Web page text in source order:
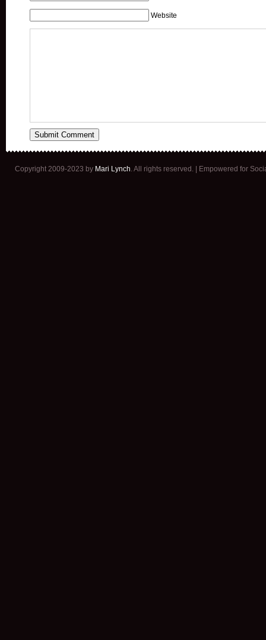
Website
Copyright 2009-2023 by Mari Lynch. All rights reserved. | Empowered for